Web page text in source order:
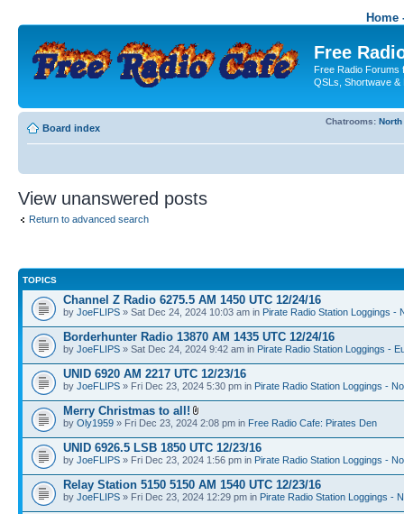
Home
Free
Free Radio Forums
QSLs, Shortwave &
Board index
Chatrooms:
View unanswered posts
Return to advanced search
TOPICS
Channel Z Radio 6275.5 AM 1450 UTC 12/24/16
by JoeFLIPS » Sat Dec 24, 2024 10:03 am in Pirate Radio Station Loggings -
Borderhunter Radio 13870 AM 1435 UTC 12/24/16
by JoeFLIPS » Sat Dec 24, 2024 9:42 am in Pirate Radio Station Loggings -
UNID 6920 AM 2217 UTC 12/23/16
by JoeFLIPS » Fri Dec 23, 2024 5:30 pm in Pirate Radio Station Loggings -
Merry Christmas to all!
by Oly1959 » Fri Dec 23, 2024 2:08 pm in Free Radio Cafe: Pirates Den
UNID 6926.5 LSB 1850 UTC 12/23/16
by JoeFLIPS » Fri Dec 23, 2024 1:56 pm in Pirate Radio Station Loggings -
Relay Station 5150 5150 AM 1540 UTC 12/23/16
by JoeFLIPS » Fri Dec 23, 2024 12:29 pm in Pirate Radio Station Loggings -